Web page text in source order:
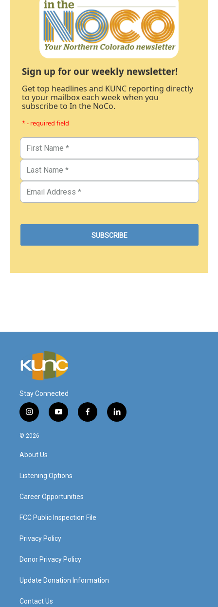
Sign up for our weekly newsletter!
Get top headlines and KUNC reporting directly
to your mailbox each week when you
subscribe to In the NoCo.
* - required field
Stay Connected
i
n
s
g
a
y
o
f
a
l
i
© 2026
About Us
Listening Options
Career Opportunities
FCC Public Inspection File
Privacy Policy
Donor Privacy Policy
Update Donation Information
Contact Us